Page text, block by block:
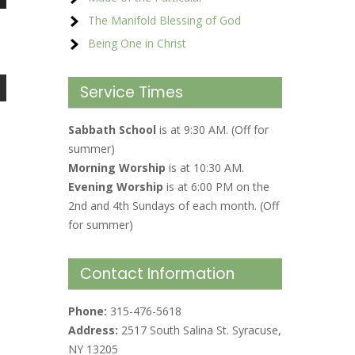
The Manifold Blessing of God
Being One in Christ
Service Times
Sabbath School is at 9:30 AM. (Off for
summer)
Morning Worship is at 10:30 AM.
Evening Worship is at 6:00 PM on the
2nd and 4th Sundays of each month. (Off
for summer)
Contact Information
Phone: 315-476-5618
Address: 2517 South Salina St. Syracuse,
NY 13205